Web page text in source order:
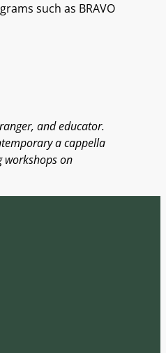
such as BRAVO
and educator.
a cappella
workshops on